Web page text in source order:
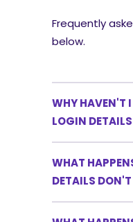
Frequently
below.
WHY HAVEN'T I
LOGIN
WHAT
DETAILS